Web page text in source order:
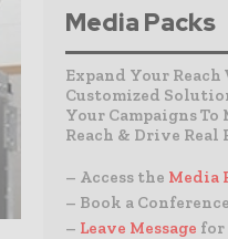
Media Packs
Expand Your
Customized
Your Campaigns
Reach & Drive Real
– Access the Media
– Book a
– Leave Message for